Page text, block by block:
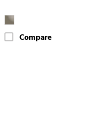
Compare